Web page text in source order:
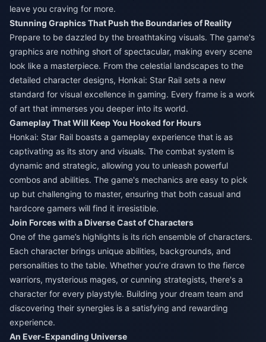
leave you craving for more.
Stunning Graphics That Push the Boundaries of Reality
Prepare to be dazzled by the breathtaking visuals. The game's
graphics are nothing short of spectacular, making every scene
look like a masterpiece. From the celestial landscapes to the
detailed character designs, Honkai: Star Rail sets a new
standard for visual excellence in gaming. Every frame is a work
of art that immerses you deeper into its world.
Gameplay That Will Keep You Hooked for Hours
Honkai: Star Rail boasts a gameplay experience that is as
captivating as its story and visuals. The combat system is
dynamic and strategic, allowing you to unleash powerful
combos and abilities. The game's mechanics are easy to pick
up but challenging to master, ensuring that both casual and
hardcore gamers will find it irresistible.
Join Forces with a Diverse Cast of Characters
One of the game’s highlights is its rich ensemble of characters.
Each character brings unique abilities, backgrounds, and
personalities to the table. Whether you’re drawn to the fierce
warriors, mysterious mages, or cunning strategists, there's a
character for every playstyle. Building your dream team and
discovering their synergies is a satisfying and rewarding
experience.
An Ever-Expanding Universe